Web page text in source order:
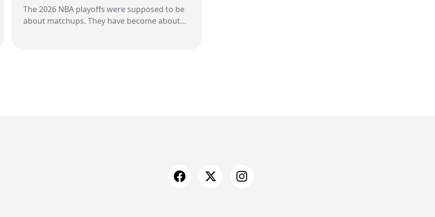
The 2026 NBA playoffs were supposed to be
about matchups. They have become about